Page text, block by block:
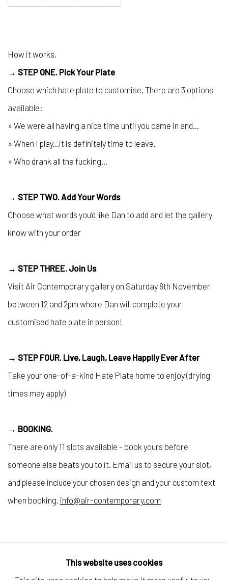
How it works.
→ STEP ONE. Pick Your Plate
Choose which hate plate to customise. There are 3 options
available:
» We were all having a nice time until you came in and...
» When I play...it is definitely time to leave.
» Who drank all the fucking...
→ STEP TWO. Add Your Words
Choose what words you’d like Dan to add and let the gallery
know with your order
→ STEP THREE. Join Us
Visit Air Contemporary gallery on Saturday 8th November
between 12 and 2pm where Dan will complete your
customised hate plate in person!
→ STEP FOUR. Live, Laugh, Leave Happily Ever After
Take your one-of-a-kind Hate Plate home to enjoy (drying
times may apply)
→ BOOKING.
There are only 11 slots available - book yours before
someone else beats you to it. Email us to secure your slot,
and please include your chosen design and your custom text
when booking. info@air-contemporary.com
This website uses cookies